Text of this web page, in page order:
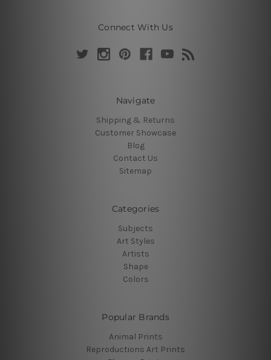
Connect With Us
Navigate
Shipping & Returns
Customer Showcase
Blog
Contact Us
Sitemap
Categories
Subjects
Art Styles
Artists
Shape
Colors
Popular Brands
Animal Prints
Reproductions Art Prints